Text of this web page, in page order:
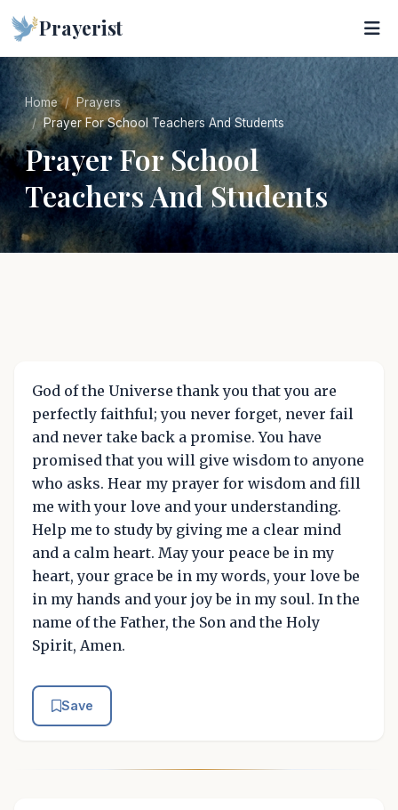
Prayerist
Home
Prayers
Prayer For School Teachers And Students
Prayer For School
Teachers And Students
God of the Universe thank you that you are
perfectly faithful; you never forget, never fail
and never take back a promise. You have
promised that you will give wisdom to anyone
who asks. Hear my prayer for wisdom and fill
me with your love and your understanding.
Help me to study by giving me a clear mind
and a calm heart. May your peace be in my
heart, your grace be in my words, your love be
in my hands and your joy be in my soul. In the
name of the Father, the Son and the Holy
Spirit, Amen.
Save